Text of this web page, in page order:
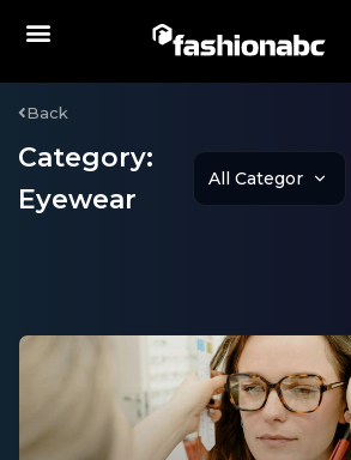
Back
Category:
Eyewear